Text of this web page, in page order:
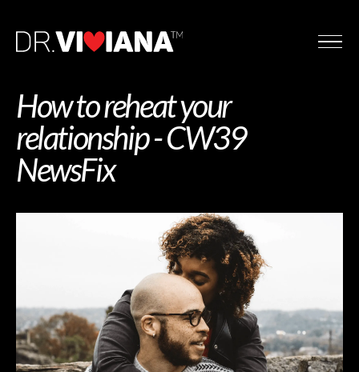
How to reheat your
relationship - CW39
NewsFix